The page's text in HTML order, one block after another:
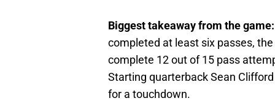
Biggest takeaway from the
completed at least six passes,
complete 12 out of 15 pass
Starting quarterback Sean
for a touchdown.